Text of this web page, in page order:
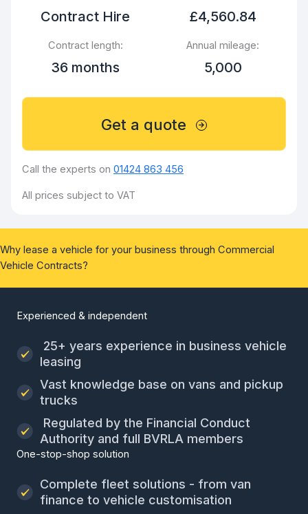
Contract Hire £4,560.84
Contract length:
36 months
Annual mileage:
5,000
Get a quote
Call the experts on 01424 863 456
All prices subject to VAT
Why lease a vehicle for your business through Commercial
Vehicle Contracts?
Experienced & independent
25+ years experience in business vehicle
leasing
Vast knowledge base on vans and pickup
trucks
Regulated by the Financial Conduct
Authority and full BVRLA members
One-stop-shop solution
Complete fleet solutions - from van
finance to vehicle customisation